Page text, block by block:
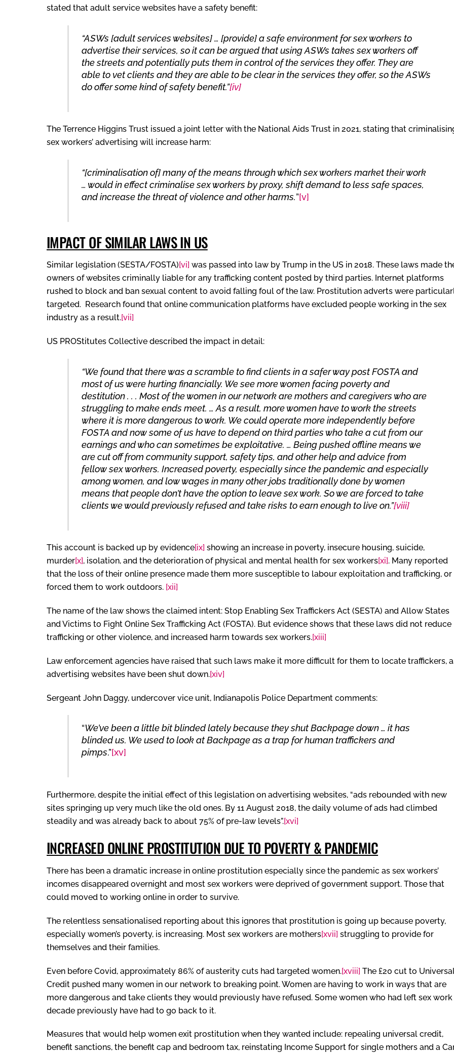
stated that adult service websites have a safety benefit:
“ASWs [adult services websites] … [provide] a safe environment for sex workers to
advertise their services, so it can be argued that using ASWs takes sex workers off
the streets and potentially puts them in control of the services they offer. They are
able to vet clients and they are able to be clear in the services they offer, so the ASWs
do offer some kind of safety benefit.”[iv]
The Terrence Higgins Trust issued a joint letter with the National Aids Trust in 2021, stating that
sex workers’ advertising will increase harm:
“[criminalisation of] many of the means through which sex workers market their work
… would in effect criminalise sex workers by proxy, shift demand to less safe spaces,
and increase the threat of violence and other harms.”[v]
IMPACT OF SIMILAR LAWS IN US
Similar legislation (SESTA/FOSTA)[vi] was passed into law by Trump in the US in 2018. These laws made
owners of websites criminally liable for any trafficking content posted by third parties. Internet platforms
rushed to block and ban sexual content to avoid falling foul of the law. Prostitution adverts were
targeted. Research found that online communication platforms have excluded people working in the sex
industry as a result.[vii]
US PROStitutes Collective described the impact in detail:
“We found that there was a scramble to find clients in a safer way post FOSTA and
most of us were hurting financially. We see more women facing poverty and
destitution . . . Most of the women in our network are mothers and caregivers who are
struggling to make ends meet. … As a result, more women have to work the streets
where it is more dangerous to work. We could operate more independently before
FOSTA and now some of us have to depend on third parties who take a cut from our
earnings and who can sometimes be exploitative. … Being pushed offline means we
are cut off from community support, safety tips, and other help and advice from
fellow sex workers. Increased poverty, especially since the pandemic and especially
among women, and low wages in many other jobs traditionally done by women
means that people don’t have the option to leave sex work. So we are forced to take
clients we would previously refused and take risks to earn enough to live on.”[viii]
This account is backed up by evidence[ix] showing an increase in poverty, insecure housing, suicide,
murder[x], isolation, and the deterioration of physical and mental health for sex workers[xi]. Many reported
that the loss of their online presence made them more susceptible to labour exploitation and trafficking, or
forced them to work outdoors. [xii]
The name of the law shows the claimed intent: Stop Enabling Sex Traffickers Act (SESTA) and Allow States
and Victims to Fight Online Sex Trafficking Act (FOSTA). But evidence shows that these laws did not reduce
trafficking or other violence, and increased harm towards sex workers.[xiii]
Law enforcement agencies have raised that such laws make it more difficult for them to locate traffickers,
advertising websites have been shut down.[xiv]
Sergeant John Daggy, undercover vice unit, Indianapolis Police Department comments:
“We’ve been a little bit blinded lately because they shut Backpage down … it has
blinded us. We used to look at Backpage as a trap for human traffickers and
pimps.”[xv]
Furthermore, despite the initial effect of this legislation on advertising websites, “ads rebounded with new
sites springing up very much like the old ones. By 11 August 2018, the daily volume of ads had climbed
steadily and was already back to about 75% of pre-law levels”.[xvi]
INCREASED ONLINE PROSTITUTION DUE TO POVERTY & PANDEMIC
There has been a dramatic increase in online prostitution especially since the pandemic as sex workers’
incomes disappeared overnight and most sex workers were deprived of government support. Those that
could moved to working online in order to survive.
The relentless sensationalised reporting about this ignores that prostitution is going up because poverty,
especially women’s poverty, is increasing. Most sex workers are mothers[xvii] struggling to provide for
themselves and their families.
Even before Covid, approximately 86% of austerity cuts had targeted women.[xviii] The £20 cut to
Credit pushed many women in our network to breaking point. Women are having to work in ways that are
more dangerous and take clients they would previously have refused. Some women who had left sex work
decade previously have had to go back to it.
Measures that would help women exit prostitution when they wanted include: repealing universal credit,
benefit sanctions, the benefit cap and bedroom tax, reinstating Income Support for single mothers and a